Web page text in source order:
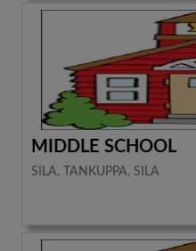
MIDDLE SCHOOL
SILA, TANKUPPA, SILA